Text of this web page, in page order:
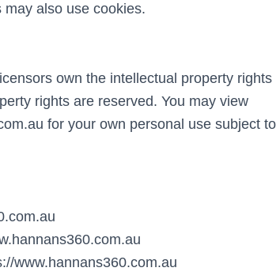
also use cookies.
own the intellectual property rights
rights are reserved. You may view
for your own personal use subject to
www.hannans360.com.au